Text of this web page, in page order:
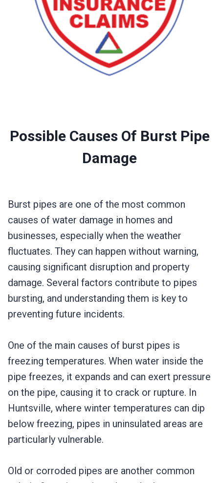
Possible Causes Of Burst Pipe
Damage
Burst pipes are one of the most common
causes of water damage in homes and
businesses, especially when the weather
fluctuates. They can happen without warning,
causing significant disruption and property
damage. Several factors contribute to pipes
bursting, and understanding them is key to
preventing future incidents.
One of the main causes of burst pipes is
freezing temperatures. When water inside the
pipe freezes, it expands and can exert pressure
on the pipe, causing it to crack or rupture. In
Huntsville, where winter temperatures can dip
below freezing, pipes in uninsulated areas are
particularly vulnerable.
Old or corroded pipes are another common